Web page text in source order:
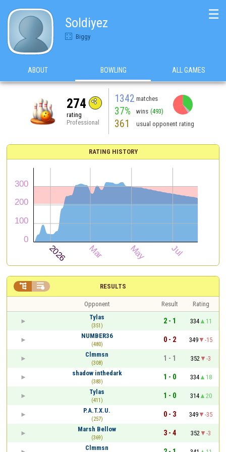
Soldiyez
Biggy
☰
ABOUT BOWLING ALL GAMES
274
rating
Professional
1342 matches
37% wins (493)
361 usual opponent rating
RATING HISTORY
RESULTS
 
Opponent Result
Rating
Tylas
(351)
2 - 1 334
11
NUMBER36
(480)
0 - 2 349
-15
Clmmsn
(308)
1 - 1 352
-3
shadow inthedark
(383)
1 - 0 334
18
Tylas
(411)
1 - 0 314
20
P.A.T.X.U.
(257)
0 - 3 349
-35
Marsh Bellow
(369)
3 - 4 352
-3
Clmmsn